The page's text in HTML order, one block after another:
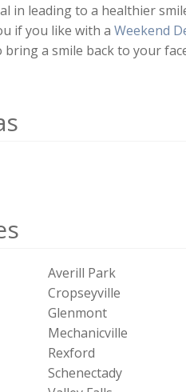
in leading to a healthier
if you like with a Weekend
a smile back to your
Averill Park
Cropseyville
Glenmont
Mechanicville
Rexford
Schenectady